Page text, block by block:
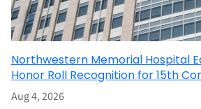
Northwestern Memorial Hospital
Honor Roll Recognition for 15th
Aug 4, 2026